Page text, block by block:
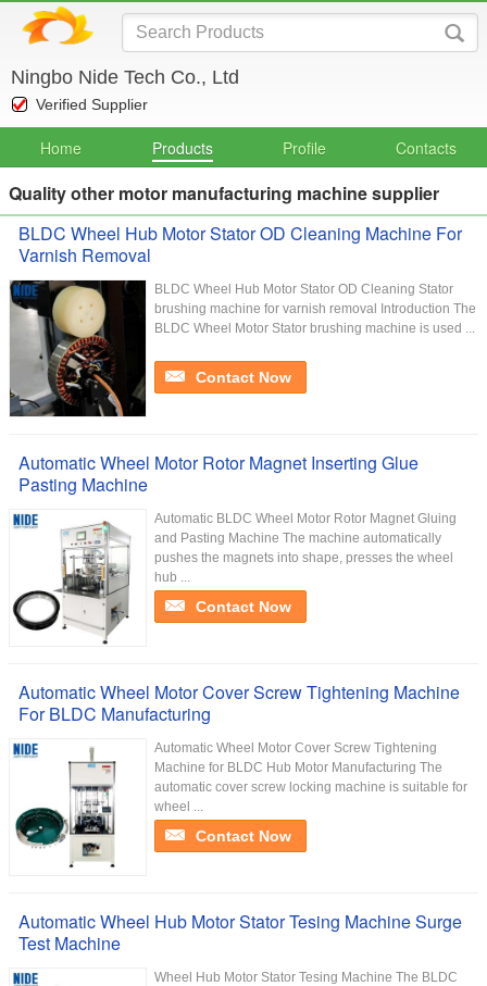
Ningbo Nide Tech Co., Ltd
Verified Supplier
Home Products Profile Contacts
Quality other motor manufacturing machine supplier
BLDC Wheel Hub Motor Stator OD Cleaning Machine For
Varnish Removal
BLDC Wheel Hub Motor Stator OD Cleaning Stator
brushing machine for varnish removal Introduction The
BLDC Wheel Motor Stator brushing machine is used ...
Contact Now
Automatic Wheel Motor Rotor Magnet Inserting Glue
Pasting Machine
Automatic BLDC Wheel Motor Rotor Magnet Gluing
and Pasting Machine The machine automatically
pushes the magnets into shape, presses the wheel
hub ...
Contact Now
Automatic Wheel Motor Cover Screw Tightening Machine
For BLDC Manufacturing
Automatic Wheel Motor Cover Screw Tightening
Machine for BLDC Hub Motor Manufacturing The
automatic cover screw locking machine is suitable for
wheel ...
Contact Now
Automatic Wheel Hub Motor Stator Tesing Machine Surge
Test Machine
Wheel Hub Motor Stator Tesing Machine The BLDC